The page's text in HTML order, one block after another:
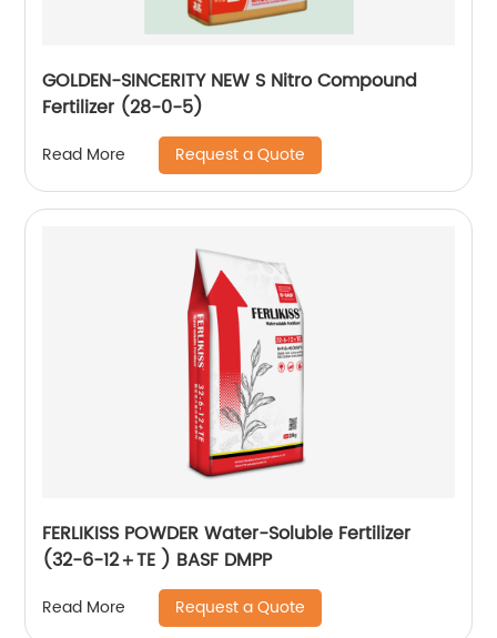
GOLDEN-SINCERITY NEW S Nitro Compound
Fertilizer (28-0-5)
Read More Request a Quote
FERLIKISS POWDER Water-Soluble Fertilizer
(32-6-12＋TE ) BASF DMPP
Read More Request a Quote